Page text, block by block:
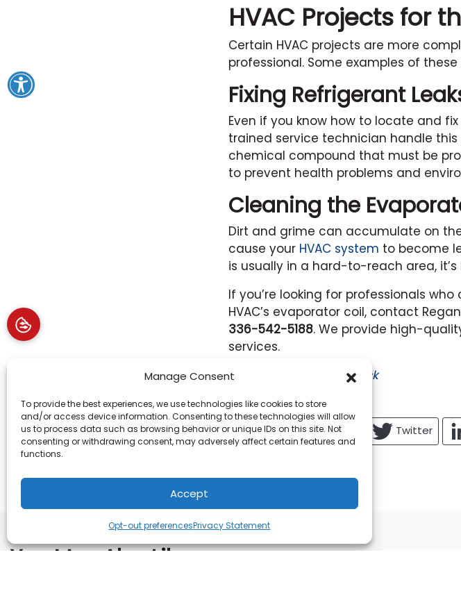
Manage Consent
To provide the best experiences, we use technologies like cookies to store
and/or access device information. Consenting to these technologies will allow
us to process data such as browsing behavior or unique IDs on this site. Not
consenting or withdrawing consent, may adversely affect certain features and
functions.
Accept
Opt-out preferencesPrivacy Statement
HVAC Projects for
Certain HVAC projects are more
professional. Some examples of
Fixing Refrigerant
Even if you know how to locate and
trained service technician handle
chemical compound that must be
to prevent health problems and
Cleaning the
Dirt and grime can accumulate on
cause your HVAC system to become
is usually in a hard-to-reach area,
If you’re looking for professionals
HVAC’s evaporator coil, contact
336-542-5188. We provide high-
services.
Image provided by
iStock
Share: Facebook Twitter
You May Also Like